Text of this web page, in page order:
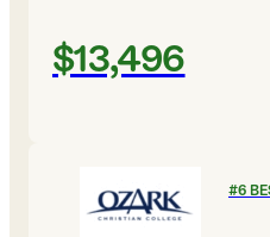
$13,496
#6